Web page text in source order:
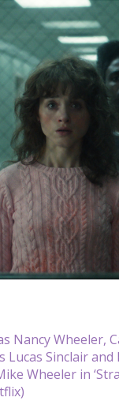
Nancy Wheeler,
Lucas Sinclair and
Wheeler in